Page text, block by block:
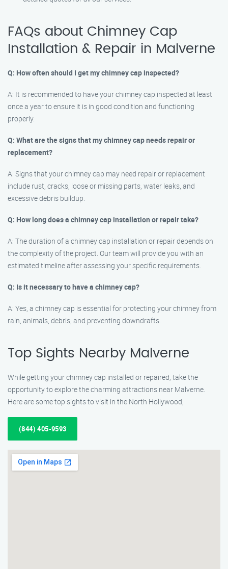
FAQs about Chimney Cap
Installation & Repair in Malverne
Q: How often should I get my chimney cap inspected?
A: It is recommended to have your chimney cap inspected at least
once a year to ensure it is in good condition and functioning
properly.
Q: What are the signs that my chimney cap needs repair or
replacement?
A: Signs that your chimney cap may need repair or replacement
include rust, cracks, loose or missing parts, water leaks, and
excessive debris buildup.
Q: How long does a chimney cap installation or repair take?
A: The duration of a chimney cap installation or repair depends on
the complexity of the project. Our team will provide you with an
estimated timeline after assessing your specific requirements.
Q: Is it necessary to have a chimney cap?
A: Yes, a chimney cap is essential for protecting your chimney from
rain, animals, debris, and preventing downdrafts.
Top Sights Nearby Malverne
While getting your chimney cap installed or repaired, take the
opportunity to explore the charming attractions near Malverne.
Here are some top sights to visit in the North Hollywood,
(844) 405-9593